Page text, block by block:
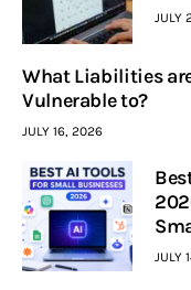
JULY
What Liabilities
Vulnerable to?
JULY 16, 2026
JULY